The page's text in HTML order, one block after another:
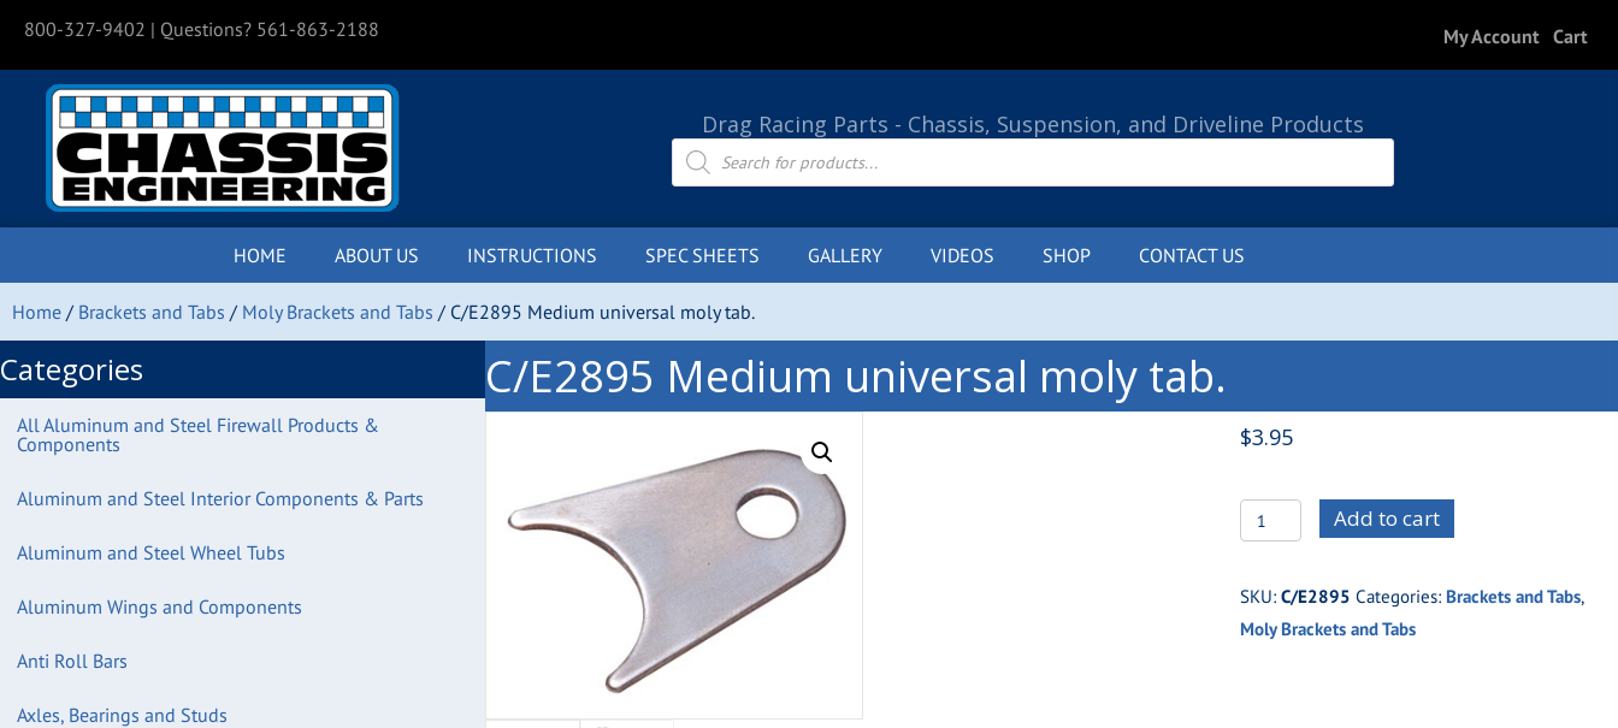
800-327-9402 | Questions? 561-863-2188 My Account Cart
Drag Racing Parts - Chassis, Suspension, and Driveline Products
Products
search
HOME ABOUT US INSTRUCTIONS SPEC SHEETS GALLERY VIDEOS SHOP CONTACT US
Home / Brackets and Tabs / Moly Brackets and Tabs / C/E2895 Medium universal moly tab.
Categories
All Aluminum and Steel Firewall Products &
Components
Aluminum and Steel Interior Components & Parts
Aluminum and Steel Wheel Tubs
Aluminum Wings and Components
Anti Roll Bars
Axles, Bearings and Studs
C/E2895 Medium universal moly tab.
$3.95
C/E2895
Medium
moly
Add to cart
SKU:C/E2895 Categories: Brackets and Tabs,
Moly Brackets and Tabs